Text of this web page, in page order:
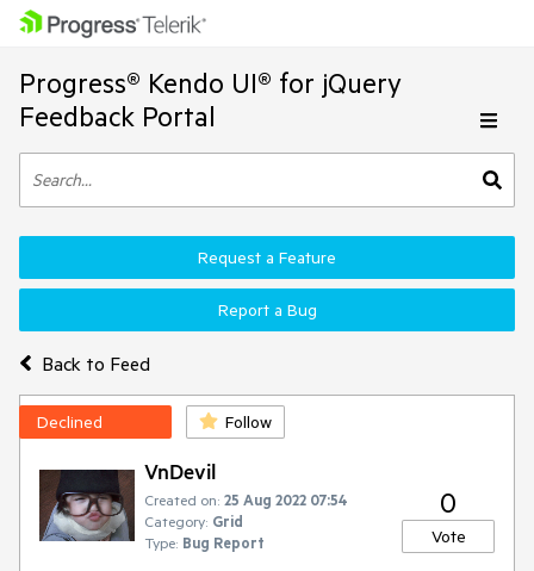
Progress® Kendo UI® for jQuery
Feedback Portal
Back to Feed
Request a Feature
Report a Bug
Declined Follow
VnDevil
Created on: 25 Aug 2022 07:54
Category: Grid
Type: Bug Report
0
Vote